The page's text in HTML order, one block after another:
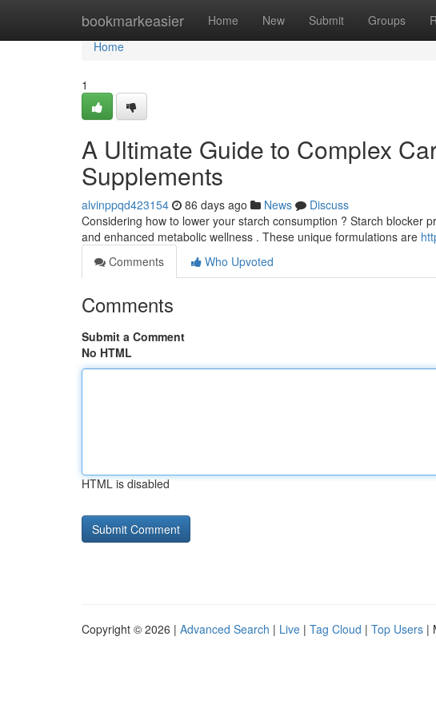
bookmarkeasier Home New Submit Groups
Home
Home
1
A Ultimate Guide to Complex
Supplements
alvinppqd423154 86 days ago News
Discuss
Considering how to lower your starch consumption ? Starch blocker
and enhanced metabolic wellness . These unique formulations are
Comments
Who Upvoted
Comments
Submit a Comment
No HTML
HTML is disabled
Copyright © 2026 | Advanced Search | Live | Tag Cloud | Top Users |